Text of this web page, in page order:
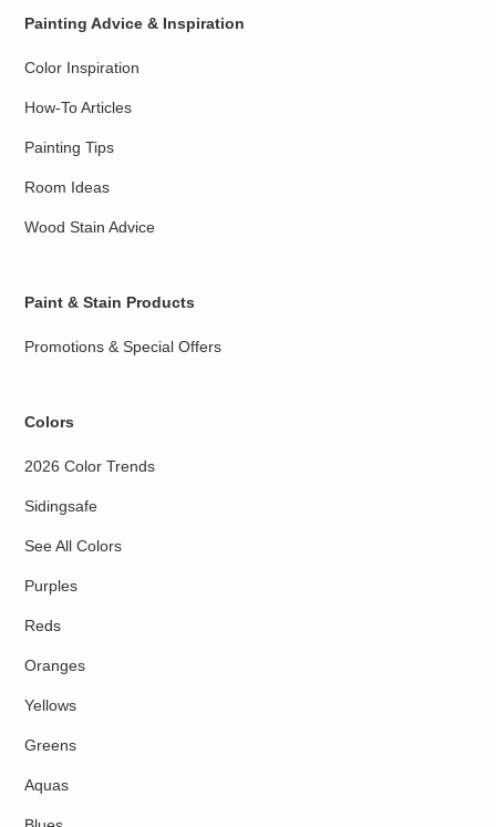
Painting Advice & Inspiration
Color Inspiration
How-To Articles
Painting Tips
Room Ideas
Wood Stain Advice
Paint & Stain Products
Promotions & Special Offers
Colors
2026 Color Trends
Sidingsafe
See All Colors
Purples
Reds
Oranges
Yellows
Greens
Aquas